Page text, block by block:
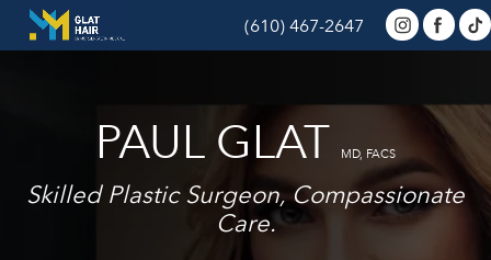
(610) 467-2647
PAUL GLAT MD, FACS
Skilled Plastic Surgeon, Compassionate
Care.